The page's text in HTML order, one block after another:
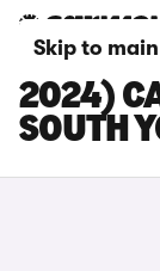
Skip to
2024)
SOUTH